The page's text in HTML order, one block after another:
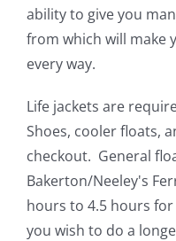
ability to give you
from which will make
every way.
Life jackets are
Shoes, cooler floats,
checkout. General
Bakerton/Neeley's
hours to 4.5 hours
you wish to do a